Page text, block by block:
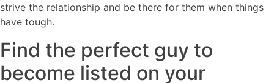
strive the relationship and be there for them when things
have tough.
Find the perfect guy to
become listed on your